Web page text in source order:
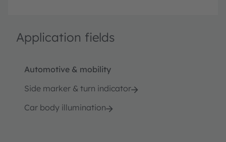
Application fields
Automotive & mobility
Side marker & turn indicator
Car body illumination